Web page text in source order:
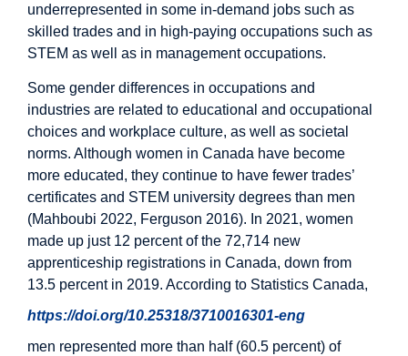
underrepresented in some in-demand jobs such as
skilled trades and in high-paying occupations such as
STEM as well as in management occupations.
Some gender differences in occupations and
industries are related to educational and occupational
choices and workplace culture, as well as societal
norms. Although women in Canada have become
more educated, they continue to have fewer trades’
certificates and STEM university degrees than men
(Mahboubi 2022, Ferguson 2016). In 2021, women
made up just 12 percent of the 72,714 new
apprenticeship registrations in Canada, down from
13.5 percent in 2019. According to Statistics Canada,
https://doi.org/10.25318/3710016301-eng
men represented more than half (60.5 percent) of